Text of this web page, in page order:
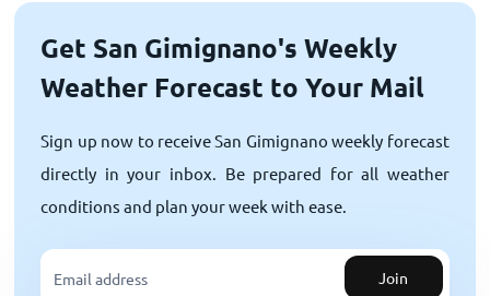
Get San Gimignano's Weekly
Weather Forecast to Your Mail
Sign up now to receive San Gimignano weekly forecast
directly in your inbox. Be prepared for all weather
conditions and plan your week with ease.
Join